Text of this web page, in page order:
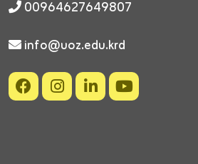
00964627649807
info@uoz.edu.krd